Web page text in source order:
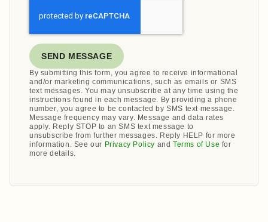
SEND MESSAGE
By submitting this form, you agree to receive informational
and/or marketing communications, such as emails or SMS
text messages. You may unsubscribe at any time using the
instructions found in each message. By providing a phone
number, you agree to be contacted by SMS text message.
Message frequency may vary. Message and data rates
apply. Reply STOP to an SMS text message to
unsubscribe from further messages. Reply HELP for more
information. See our Privacy Policy andTerms of Use for
more details.